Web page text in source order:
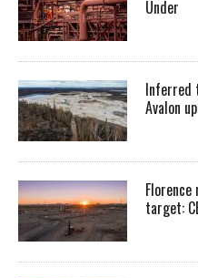
Under
Inferred
Avalon
target: